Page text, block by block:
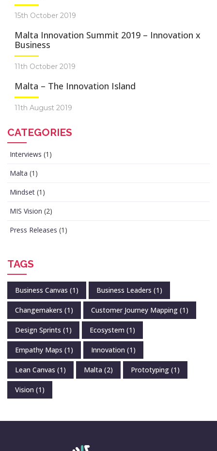
15th October 2019
Malta Innovation Summit 2019 – Innovation x
Business
11th October 2019
Malta – The Innovation Island
11th August 2019
CATEGORIES
Interviews (1)
Malta (1)
Mindset (1)
MIS Vision (2)
Press Releases (1)
TAGS
Business Canvas (1) Business Leaders (1)
Changemakers (1) Customer Journey Mapping (1)
Design Sprints (1) Ecosystem (1)
Empathy Maps (1) Innovation (1)
Lean Canvas (1) Malta (2) Prototyping (1)
Vision (1)